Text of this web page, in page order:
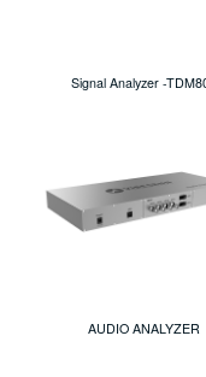
Signal Analyzer -
AUDIO ANALYZER